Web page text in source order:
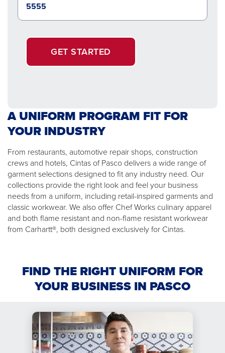
GET STARTED
A UNIFORM PROGRAM FIT FOR
YOUR INDUSTRY
From restaurants, automotive repair shops, construction
crews and hotels, Cintas of Pasco delivers a wide range of
garment selections designed to fit any industry need. Our
collections provide the right look and feel your business
needs from a uniform, including retail-inspired garments and
classic workwear. We also offer Chef Works culinary apparel
and both flame resistant and non-flame resistant workwear
from Carhartt®, both designed exclusively for Cintas.
FIND THE RIGHT UNIFORM FOR
YOUR BUSINESS IN PASCO